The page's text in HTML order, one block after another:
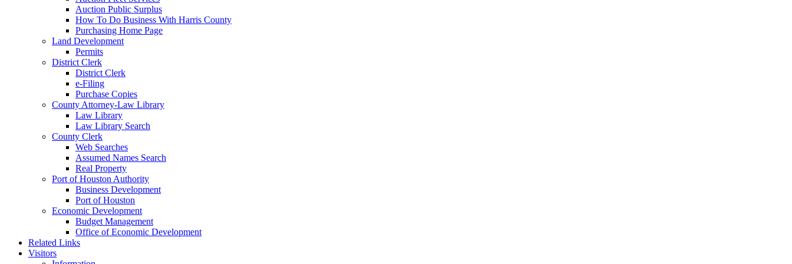
Auction Public Surplus
How To Do Business With Harris County
Purchasing Home Page
Land Development
Permits
District Clerk
District Clerk
e-Filing
Purchase Copies
County Attorney-Law Library
Law Library
Law Library Search
County Clerk
Web Searches
Assumed Names Search
Real Property
Port of Houston Authority
Business Development
Port of Houston
Economic Development
Budget Management
Office of Economic Development
Related Links
Visitors